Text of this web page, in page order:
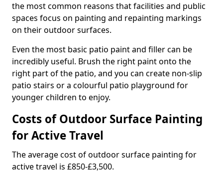
the most common reasons that facilities and public
spaces focus on painting and repainting markings
on their outdoor surfaces.
Even the most basic patio paint and filler can be
incredibly useful. Brush the right paint onto the
right part of the patio, and you can create non-slip
patio stairs or a colourful patio playground for
younger children to enjoy.
Costs of Outdoor Surface Painting
for Active Travel
The average cost of outdoor surface painting for
active travel is £850-£3,500.